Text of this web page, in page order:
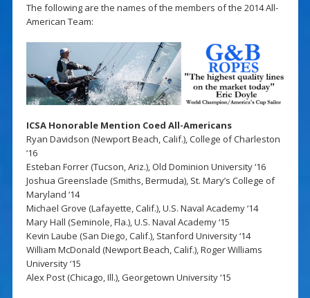
The following are the names of the members of the 2014 All-
American Team:
ICSA Honorable Mention Coed All-Americans
Ryan Davidson (Newport Beach, Calif.), College of Charleston
‘16
Esteban Forrer (Tucson, Ariz.), Old Dominion University ‘16
Joshua Greenslade (Smiths, Bermuda), St. Mary’s College of
Maryland ‘14
Michael Grove (Lafayette, Calif.), U.S. Naval Academy ‘14
Mary Hall (Seminole, Fla.), U.S. Naval Academy ‘15
Kevin Laube (San Diego, Calif.), Stanford University ‘14
William McDonald (Newport Beach, Calif.), Roger Williams
University ‘15
Alex Post (Chicago, Ill.), Georgetown University ‘15